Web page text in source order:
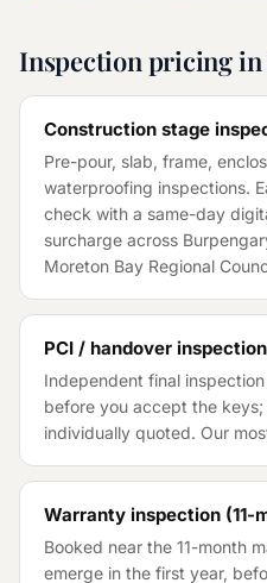
Inspection pricing in
Construction stage
Pre-pour, slab, frame,
waterproofing inspections.
check with a same-day
surcharge across
Moreton Bay Regional
PCI / handover
Independent final
before you accept the keys;
individually quoted. Our
Warranty inspection
Booked near the 11-month
emerge in the first year,